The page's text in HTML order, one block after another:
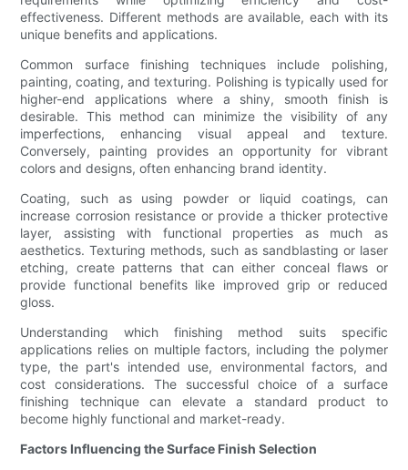
effectiveness. Different methods are available, each with its
unique benefits and applications.
Common surface finishing techniques include polishing,
painting, coating, and texturing. Polishing is typically used for
higher-end applications where a shiny, smooth finish is
desirable. This method can minimize the visibility of any
imperfections, enhancing visual appeal and texture.
Conversely, painting provides an opportunity for vibrant
colors and designs, often enhancing brand identity.
Coating, such as using powder or liquid coatings, can
increase corrosion resistance or provide a thicker protective
layer, assisting with functional properties as much as
aesthetics. Texturing methods, such as sandblasting or laser
etching, create patterns that can either conceal flaws or
provide functional benefits like improved grip or reduced
gloss.
Understanding which finishing method suits specific
applications relies on multiple factors, including the polymer
type, the part's intended use, environmental factors, and
cost considerations. The successful choice of a surface
finishing technique can elevate a standard product to
become highly functional and market-ready.
Factors Influencing the Surface Finish Selection